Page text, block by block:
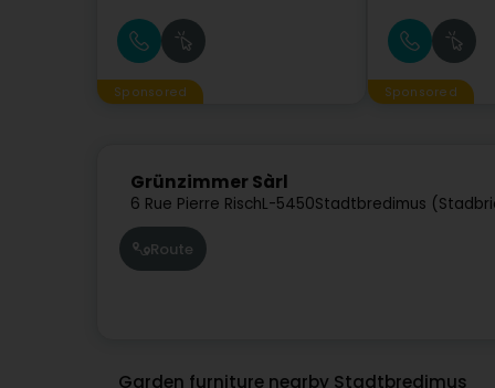
Sponsored Sponsored
Grünzimmer Sàrl
6 Rue Pierre RischL-5450Stadtbredimus
Route
Garden furniture nearby Stadtbredimus